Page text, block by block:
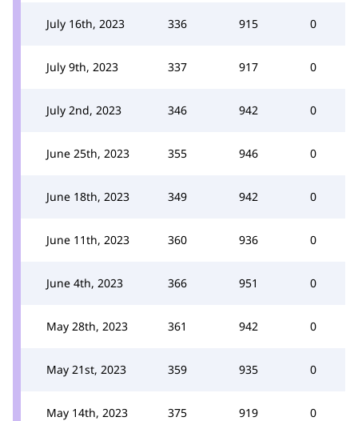
July 16th, 2023 336 915 0
July 9th, 2023 337 917 0
July 2nd, 2023 346 942 0
June 25th, 2023 355 946 0
June 18th, 2023 349 942 0
June 11th, 2023 360 936 0
June 4th, 2023 366 951 0
May 28th, 2023 361 942 0
May 21st, 2023 359 935 0
May 14th, 2023 375 919 0